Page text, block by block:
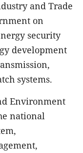
and Trade
on
security
development
systems.
Environment
national